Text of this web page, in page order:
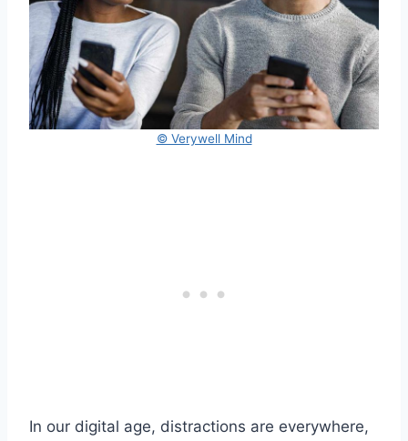
© Verywell Mind
In our digital age, distractions are everywhere,